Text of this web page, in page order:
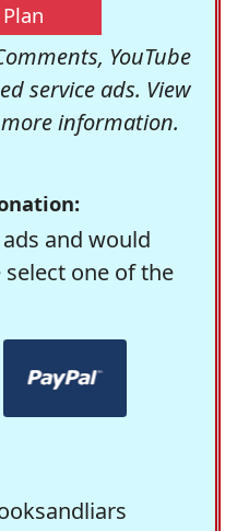
YouTube
service ads. View
information.
and would
one of the